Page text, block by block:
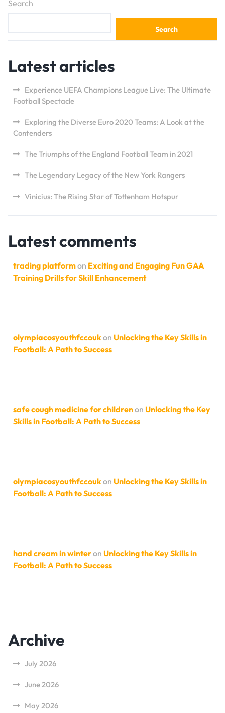
Search
Search
Latest articles
Experience UEFA Champions League Live: The Ultimate
Football Spectacle
Exploring the Diverse Euro 2020 Teams: A Look at the
Contenders
The Triumphs of the England Football Team in 2021
The Legendary Legacy of the New York Rangers
Vinicius: The Rising Star of Tottenham Hotspur
Latest comments
trading platformon Exciting and Engaging Fun GAA
Training Drills for Skill Enhancement
olympiacosyouthfccoukon Unlocking the Key Skills in
Football: A Path to Success
safe cough medicine for childrenon Unlocking the Key
Skills in Football: A Path to Success
olympiacosyouthfccoukon Unlocking the Key Skills in
Football: A Path to Success
hand cream in winteron Unlocking the Key Skills in
Football: A Path to Success
Archive
July 2026
June 2026
May 2026